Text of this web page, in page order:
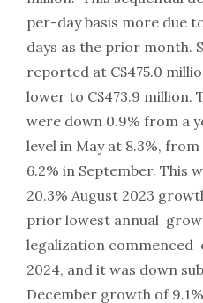
per-day basis more due
days as the prior month.
reported at C$475.0
lower to C$473.9 million.
were down 0.9% from a
level in May at 8.3%, from
6.2% in September. This
20.3% August 2023
prior lowest annual
legalization commenced
2024, and it was down
December growth of